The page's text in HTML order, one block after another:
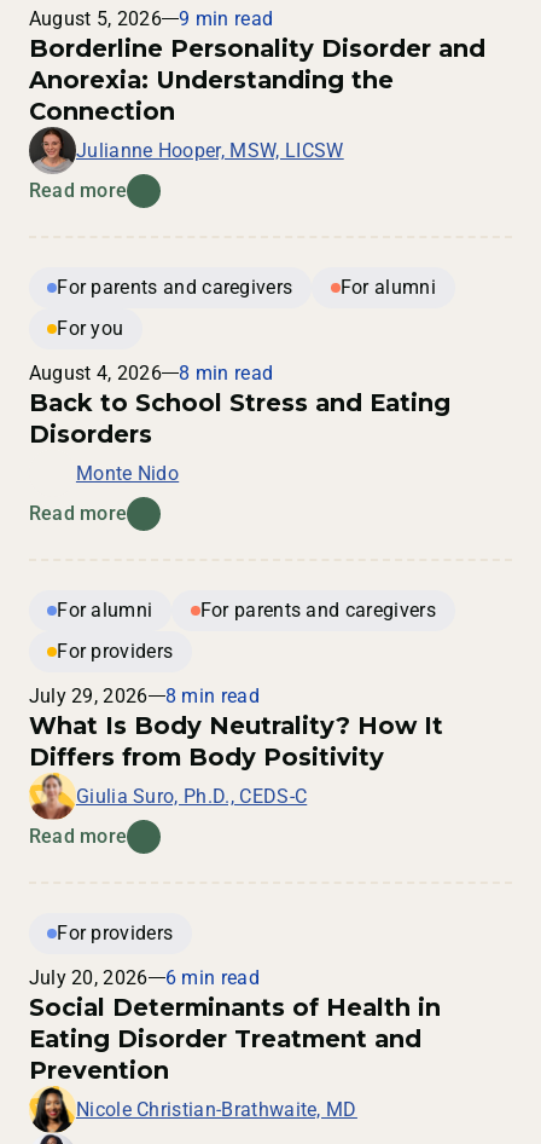
August 5, 2026
9 min read
Borderline Personality Disorder and
Anorexia: Understanding the
Connection
Julianne Hooper, MSW, LICSW
Read more
For parents and caregivers
For alumni
For you
August 4, 2026
8 min read
Back to School Stress and Eating
Disorders
Monte Nido
Read more
For alumni
For parents and caregivers
For providers
July 29, 2026
8 min read
What Is Body Neutrality? How It
Differs from Body Positivity
Giulia Suro, Ph.D., CEDS-C
Read more
For providers
July 20, 2026
6 min read
Social Determinants of Health in
Eating Disorder Treatment and
Prevention
Nicole Christian-Brathwaite, MD